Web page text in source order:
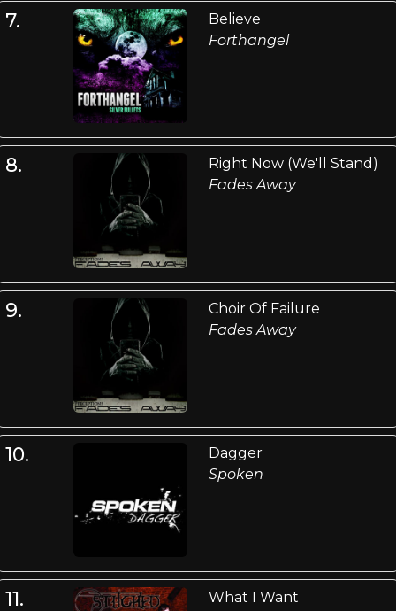
7.
Believe
Forthangel
8.
Right Now (We'll Stand)
Fades Away
9.
Choir Of Failure
Fades Away
10.
Dagger
Spoken
11.
What I Want